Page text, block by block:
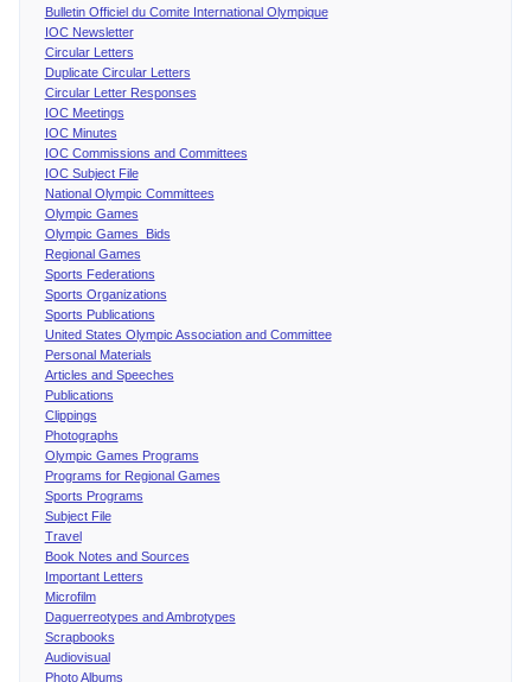
Bulletin Officiel du Comite International Olympique
IOC Newsletter
Circular Letters
Duplicate Circular Letters
Circular Letter Responses
IOC Meetings
IOC Minutes
IOC Commissions and Committees
IOC Subject File
National Olympic Committees
Olympic Games
Olympic Games Bids
Regional Games
Sports Federations
Sports Organizations
Sports Publications
United States Olympic Association and Committee
Personal Materials
Articles and Speeches
Publications
Clippings
Photographs
Olympic Games Programs
Programs for Regional Games
Sports Programs
Subject File
Travel
Book Notes and Sources
Important Letters
Microfilm
Daguerreotypes and Ambrotypes
Scrapbooks
Audiovisual
Photo Albums